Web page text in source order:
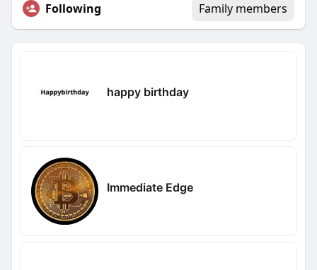
Following Family members
happy birthday
Immediate Edge